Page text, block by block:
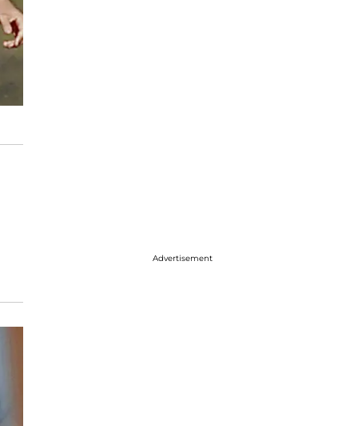
Advertisement